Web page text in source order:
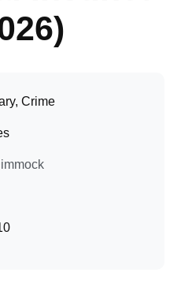
Crime